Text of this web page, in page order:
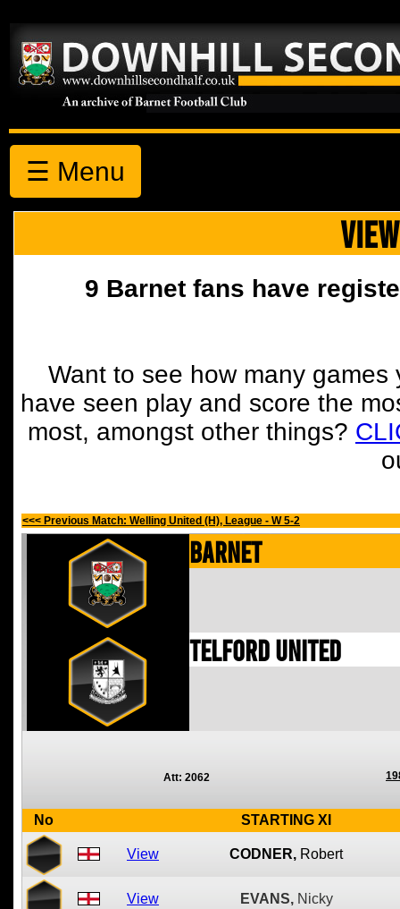
☰ Menu
9 Barnet fans have
Want to see how many
have seen play and score the
most, amongst other things?
<<< Previous Match: Welling United (H), League - W 5-2
Barnet
Telford United
Att: 2062
No STARTING XI
View CODNER, Robert
View EVANS, Nicky